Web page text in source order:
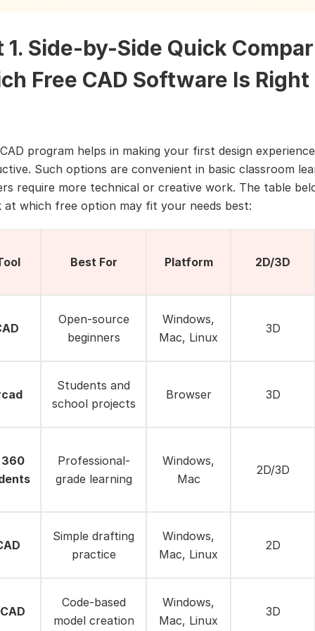
1. Side-by-Side Quick
Free CAD Software Is
program helps in making your first design
Such options are convenient in basic classroom
require more technical or creative work. The table
at which free option may fit your needs best:
Best For Platform 2D/3D
Open-source
beginners
Windows,
Mac, Linux
3D
Students and
school projects
Browser 3D
360
Professional-
grade learning
Windows,
Mac
2D/3D
Simple drafting
practice
Windows,
Mac, Linux
2D
Code-based
model creation
Windows,
Mac, Linux
3D